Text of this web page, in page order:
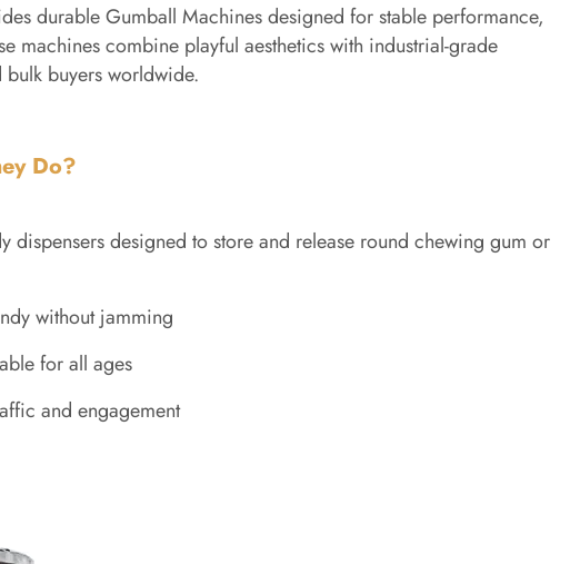
durable Gumball Machines designed for stable performance,
machines combine playful aesthetics with industrial-grade
buyers worldwide.
Do?
designed to store and release round chewing gum or
without jamming
for all ages
and engagement